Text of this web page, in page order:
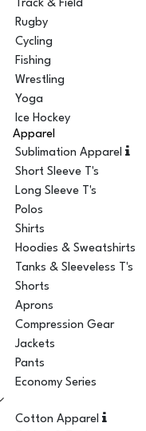
Track & Field
Rugby
Cycling
Fishing
Wrestling
Yoga
Ice Hockey
Apparel
Sublimation Apparel
Short Sleeve T's
Long Sleeve T's
Polos
Shirts
Hoodies & Sweatshirts
Tanks & Sleeveless T's
Shorts
Aprons
Compression Gear
Jackets
Pants
Economy Series
Cotton Apparel